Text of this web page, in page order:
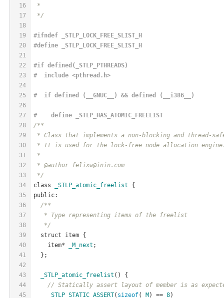
16
17
18
19
20
21
22
23
24
25
26
27
28
29
30
31
32
33
34
35
36
37
38
39
40
41
42
43
44
45
*
*/
#ifndef _STLP_LOCK_FREE_SLIST_H
#define _STLP_LOCK_FREE_SLIST_H
#if defined(_STLP_PTHREADS)
# include <pthread.h>
#  if defined (__GNUC__) && defined (__i386__)
# define _STLP_HAS_ATOMIC_FREELIST
/**
* Class that implements a non-blocking and thread-
* It is used for the lock-free node allocation
*
* @author felixw@inin.com
*/
class
_STLP_atomic_freelist {
public:
/**
   * Type representing items of the freelist
   */
  struct item {
    item*
_M_next ;
  };
_STLP_atomic_freelist () {
// Statically assert layout of member is as
_STLP_STATIC_ASSERT( sizeof( _M) == 8)